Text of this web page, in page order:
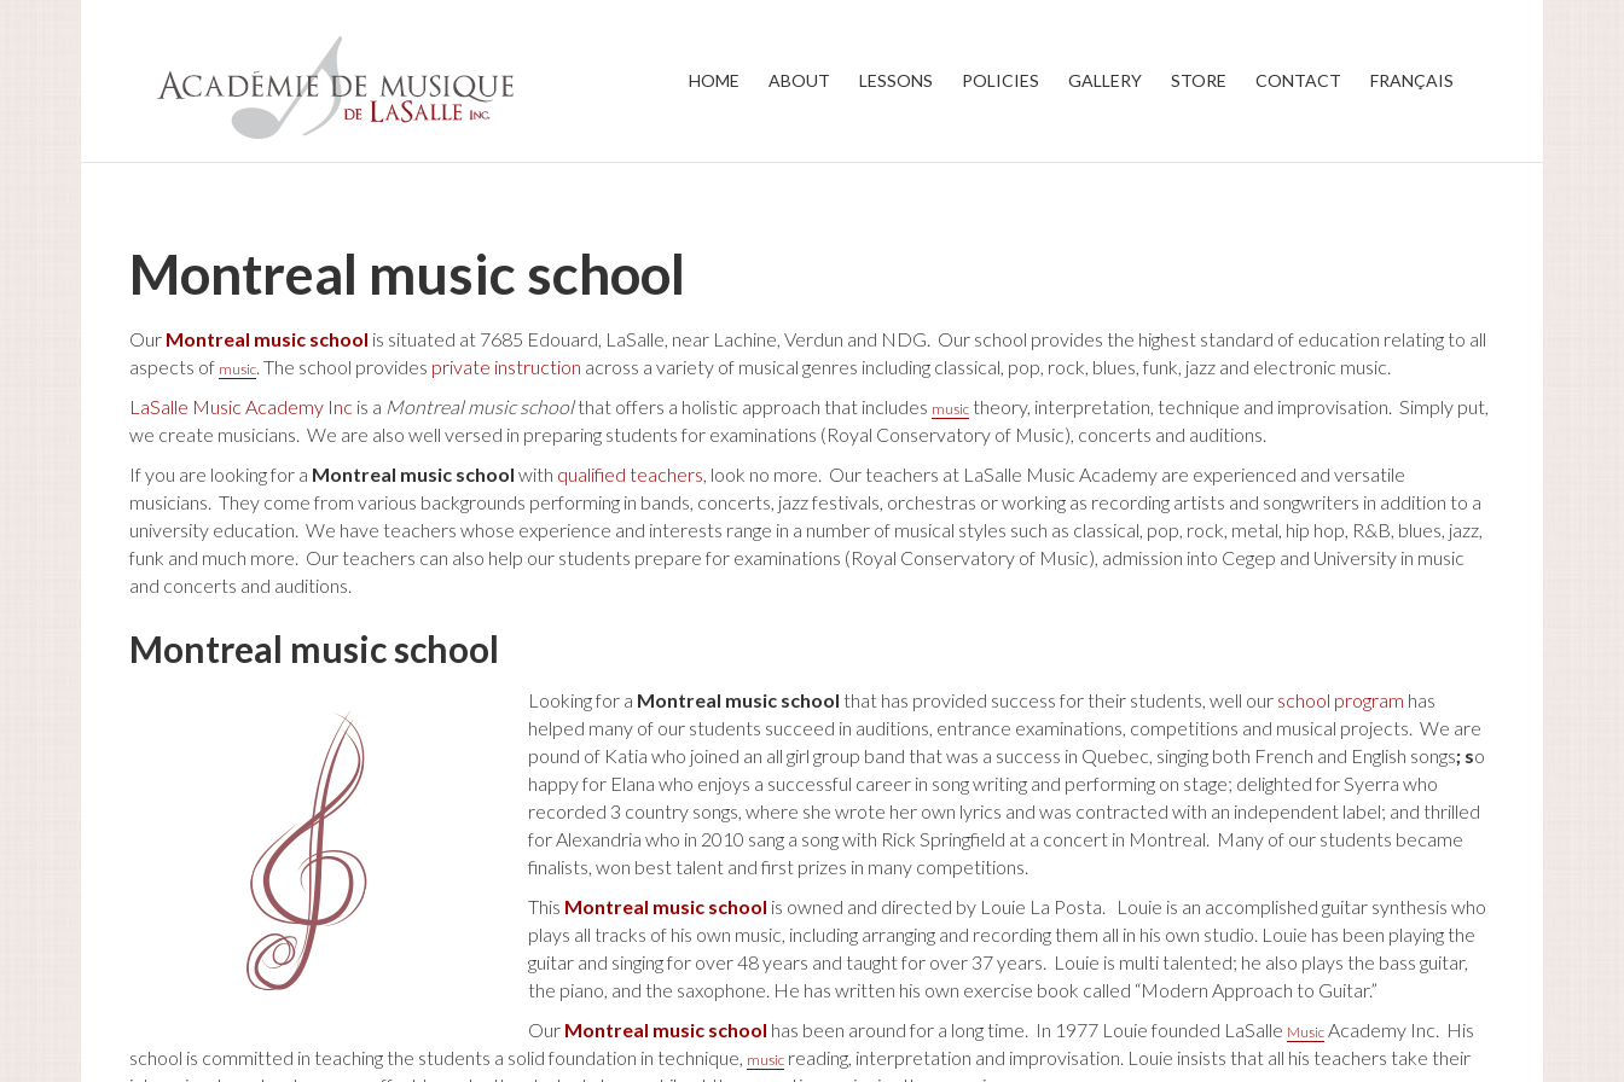
HOME ABOUT LESSONS POLICIES GALLERY STORE CONTACT FRANÇAIS
Montreal music school
Our Montreal music school is situated at 7685 Edouard, LaSalle, near Lachine, Verdun and NDG. Our school provides the highest standard of education relating to all
aspects of music. The school provides private instruction across a variety of musical genres including classical, pop, rock, blues, funk, jazz and electronic music.
LaSalle Music Academy Inc is a Montreal music schoolthat offers a holistic approach that includes music theory, interpretation, technique and improvisation. Simply put,
we create musicians. We are also well versed in preparing students for examinations (Royal Conservatory of Music), concerts and auditions.
If you are looking for a Montreal music school with qualified teachers, look no more. Our teachers at LaSalle Music Academy are experienced and versatile
musicians. They come from various backgrounds performing in bands, concerts, jazz festivals, orchestras or working as recording artists and songwriters in addition to a
university education. We have teachers whose experience and interests range in a number of musical styles such as classical, pop, rock, metal, hip hop, R&B, blues, jazz,
funk and much more. Our teachers can also help our students prepare for examinations (Royal Conservatory of Music), admission into Cegep and University in music
and concerts and auditions.
Montreal music school
Looking for a Montreal music school that has provided success for their students, well our school program has
helped many of our students succeed in auditions, entrance examinations, competitions and musical projects. We are
pound of Katia who joined an all girl group band that was a success in Quebec, singing both French and English songs; so
happy for Elana who enjoys a successful career in song writing and performing on stage; delighted for Syerra who
recorded 3 country songs, where she wrote her own lyrics and was contracted with an independent label; and thrilled
for Alexandria who in 2010 sang a song with Rick Springfield at a concert in Montreal. Many of our students became
finalists, won best talent and first prizes in many competitions.
This Montreal music school is owned and directed by Louie La Posta. Louie is an accomplished guitar synthesis who
plays all tracks of his own music, including arranging and recording them all in his own studio. Louie has been playing the
guitar and singing for over 48 years and taught for over 37 years. Louie is multi talented; he also plays the bass guitar,
the piano, and the saxophone. He has written his own exercise book called “Modern Approach to Guitar.”
Our Montreal music school has been around for a long time. In 1977 Louie founded LaSalle Music Academy Inc. His
school is committed in teaching the students a solid foundation in technique, music reading, interpretation and improvisation. Louie insists that all his teachers take their